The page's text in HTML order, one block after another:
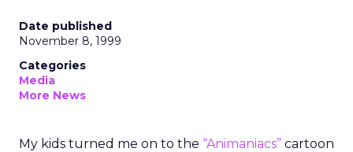
Date published
November 8, 1999
Categories
Media
More News
My kids turned me on to the “Animaniacs” cartoon